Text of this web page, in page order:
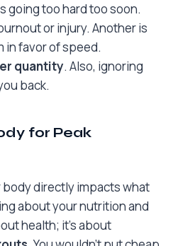
going too hard too soon.
or injury. Another is
favor of speed.
quantity. Also, ignoring
back.
for Peak
directly impacts what
about your nutrition and
health; it’s about